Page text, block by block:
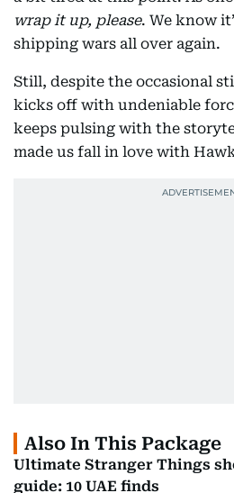
wrap it up, please. We know
shipping wars all over again.
Still, despite the occasional
kicks off with undeniable
keeps pulsing with the
made us fall in love with
Also In This Package
Ultimate Stranger Things
guide: 10 UAE finds